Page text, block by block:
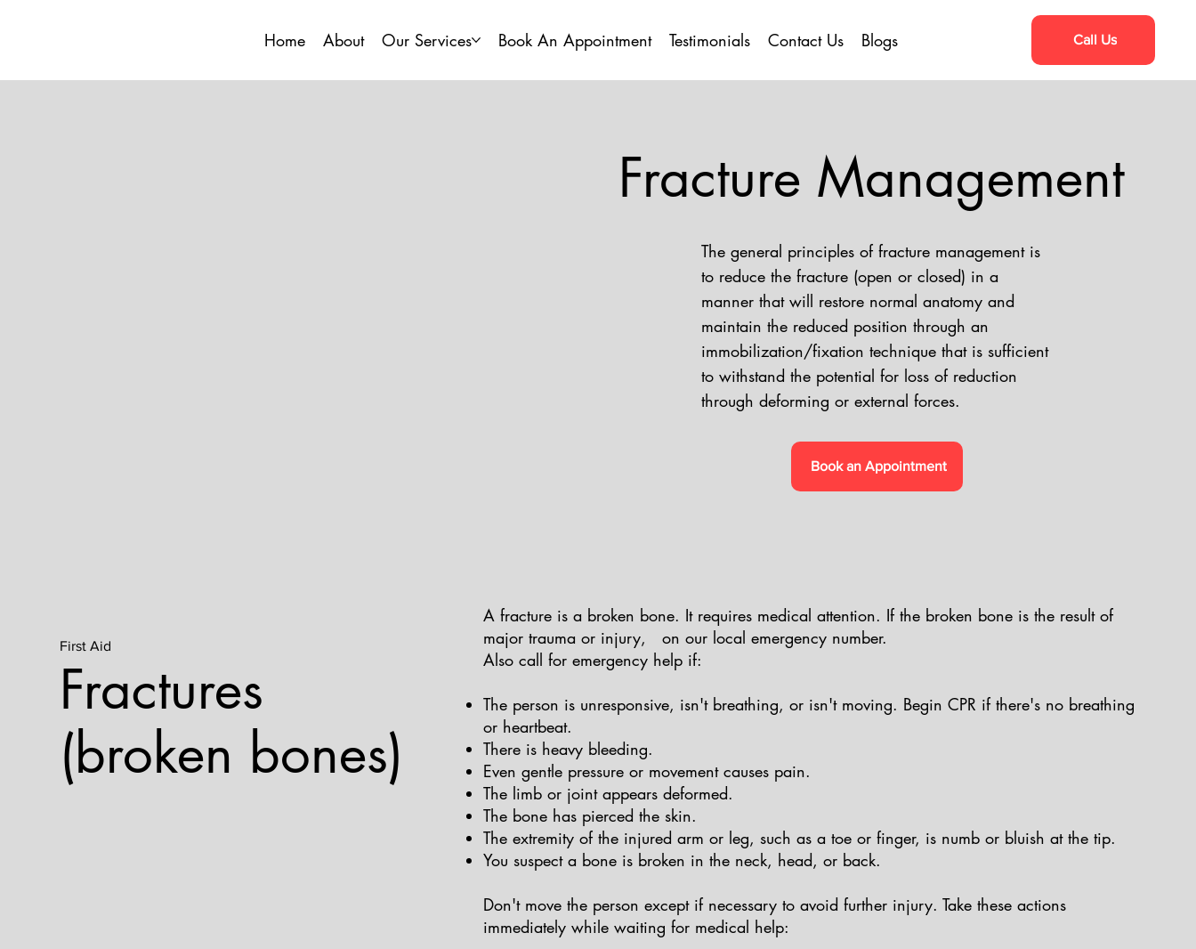
Home About Our Services Book An Appointment Testimonials Contact Us Blogs Call Us
Fracture Management
The general principles of fracture management is
to reduce the fracture (open or closed) in a
manner that will restore normal anatomy and
maintain the reduced position through an
immobilization/fixation technique that is sufficient
to withstand the potential for loss of reduction
through deforming or external forces.
Book an Appointment
First Aid
Fractures
(broken bones)
A fracture is a broken bone. It requires medical attention. If the broken bone is the result of
major trauma or injury, on our local emergency number.
Also call for emergency help if:
The person is unresponsive, isn't breathing, or isn't moving. Begin CPR if there's no breathing
or heartbeat.
There is heavy bleeding.
Even gentle pressure or movement causes pain.
The limb or joint appears deformed.
The bone has pierced the skin.
The extremity of the injured arm or leg, such as a toe or finger, is numb or bluish at the tip.
You suspect a bone is broken in the neck, head, or back.
Don't move the person except if necessary to avoid further injury. Take these actions
immediately while waiting for medical help: